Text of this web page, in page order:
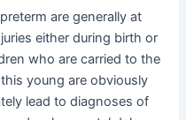
are generally at
either during birth or
who are carried to the
young are obviously
lead to diagnoses of